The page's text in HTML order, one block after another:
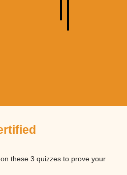
these 3 quizzes to prove your